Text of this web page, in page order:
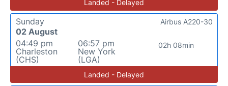
Landed - Delayed
Sunday
02 August
04:49 pm
Charleston
(CHS)
06:57 pm
New York
(LGA)
02h 08min
Airbus A220-30
Landed - Delayed